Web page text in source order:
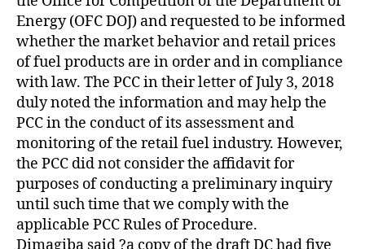
Energy (OFC DOJ) and requested to be informed
whether the market behavior and retail prices
of fuel products are in order and in compliance
with law. The PCC in their letter of July 3, 2018
duly noted the information and may help the
PCC in the conduct of its assessment and
monitoring of the retail fuel industry. However,
the PCC did not consider the affidavit for
purposes of conducting a preliminary inquiry
until such time that we comply with the
applicable PCC Rules of Procedure.